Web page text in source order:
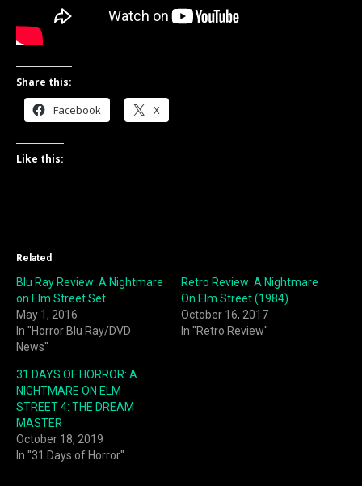
Share this:
Facebook X
Like this:
Related
Blu Ray Review: A Nightmare
on Elm Street Set
May 1, 2016
In "Horror Blu Ray/DVD
News"
Retro Review: A Nightmare
On Elm Street (1984)
October 16, 2017
In "Retro Review"
31 DAYS OF HORROR: A
NIGHTMARE ON ELM
STREET 4: THE DREAM
MASTER
October 18, 2019
In "31 Days of Horror"